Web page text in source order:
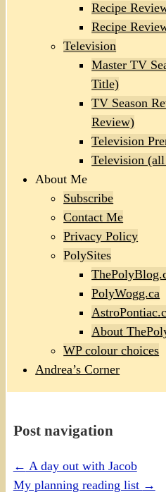
Recipe
Recipe
Television
Master TV
Title)
TV Season
Review)
Television
Television
About Me
Subscribe
Contact Me
Privacy Policy
PolySites
PolyWogg.ca
About
WP colour choices
Andrea’s Corner
Post navigation
← A day out with Jacob
My planning reading list →